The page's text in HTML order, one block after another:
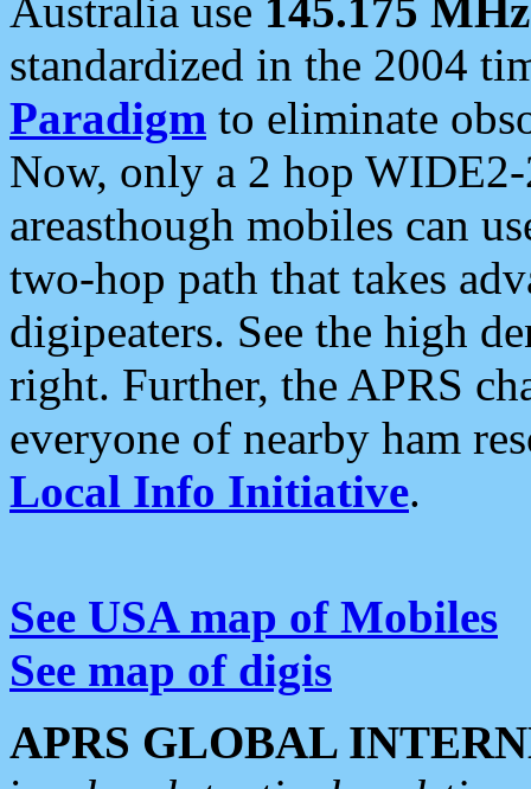
Australia use 145.175 MHz
standardized in the 2004
Paradigm to eliminate
Now, only a 2 hop
areasthough mobiles can
two-hop path that takes
digipeaters. See the high
right. Further, the APRS
everyone of nearby ham
Local Info Initiative.
See USA map of Mobiles
See map of digis
APRS GLOBAL